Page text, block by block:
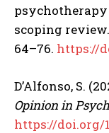
scoping review.
64–76. https://
D’Alfonso, S.
Opinion in
https://doi.org/